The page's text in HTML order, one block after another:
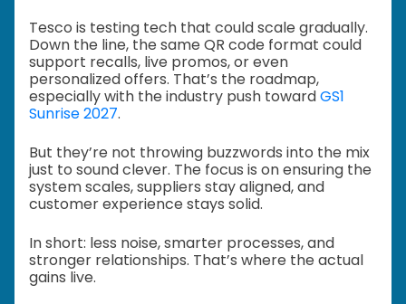
Tesco is testing tech that could scale gradually.
Down the line, the same QR code format could
support recalls, live promos, or even
personalized offers. That’s the roadmap,
especially with the industry push towardGS1
Sunrise 2027.
But they’re not throwing buzzwords into the mix
just to sound clever. The focus is on ensuring the
system scales, suppliers stay aligned, and
customer experience stays solid.
In short: less noise, smarter processes, and
stronger relationships. That’s where the actual
gains live.